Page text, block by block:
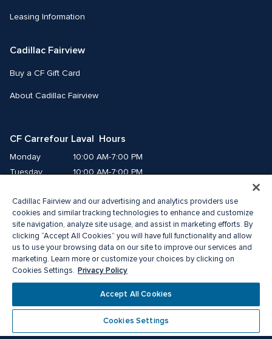
Leasing Information
Cadillac Fairview
Buy a CF Gift Card
About Cadillac Fairview
CF Carrefour Laval  Hours
Monday
10:00 AM-7:00 PM
Tuesday
10:00 AM-7:00 PM
Thursday
10:00 AM-9:00 PM
Friday
10:00 AM-9:00 PM
Saturday
9:00 AM-7:00 PM
Sunday
10:00 AM-6:00 PM
®A registered trademark of The Cadillac Fairview Corporation Limited.
Privacy Policy Accessibility
Terms of Service
Cadillac Fairview and our advertising and analytics providers use
cookies and similar tracking technologies to enhance and customize
site navigation, analyze site usage, and assist in marketing efforts. By
clicking “Accept All Cookies” you will have full functionality and allow
us to use your browsing data on our site to improve our services and
marketing. Learn more or customize your choices by clicking on
Cookies Settings. Privacy Policy
Accept All Cookies
Cookies Settings